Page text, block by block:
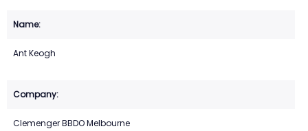
Ant Keogh
Clemenger BBDO Melbourne